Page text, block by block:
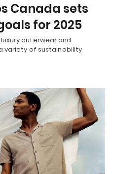
Canada sets
for 2025
outerwear and
variety of sustainability